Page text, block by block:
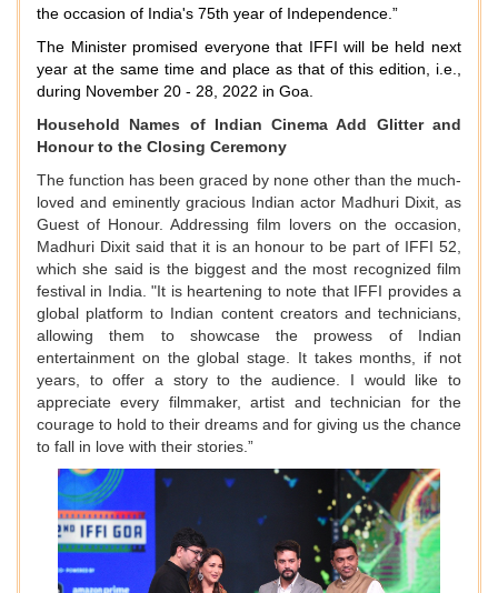
the occasion of India's 75th year of Independence.”
The Minister promised everyone that IFFI will be held next
year at the same time and place as that of this edition, i.e.,
during November 20 - 28, 2022 in Goa.
Household Names of Indian Cinema Add Glitter and
Honour to the Closing Ceremony
The function has been graced by none other than the much-
loved and eminently gracious Indian actor Madhuri Dixit, as
Guest of Honour. Addressing film lovers on the occasion,
Madhuri Dixit said that it is an honour to be part of IFFI 52,
which she said is the biggest and the most recognized film
festival in India. "It is heartening to note that IFFI provides a
global platform to Indian content creators and technicians,
allowing them to showcase the prowess of Indian
entertainment on the global stage. It takes months, if not
years, to offer a story to the audience. I would like to
appreciate every filmmaker, artist and technician for the
courage to hold to their dreams and for giving us the chance
to fall in love with their stories.”